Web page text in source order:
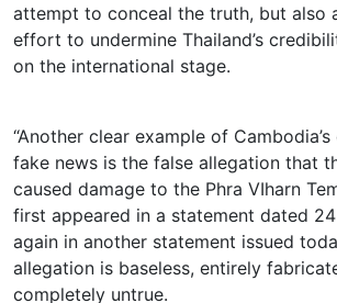
attempt to conceal the truth, but also
effort to undermine Thailand’s
on the international stage.
“Another clear example of
fake news is the false allegation that
caused damage to the Phra VIharn
first appeared in a statement dated
again in another statement issued
allegation is baseless, entirely
completely untrue.